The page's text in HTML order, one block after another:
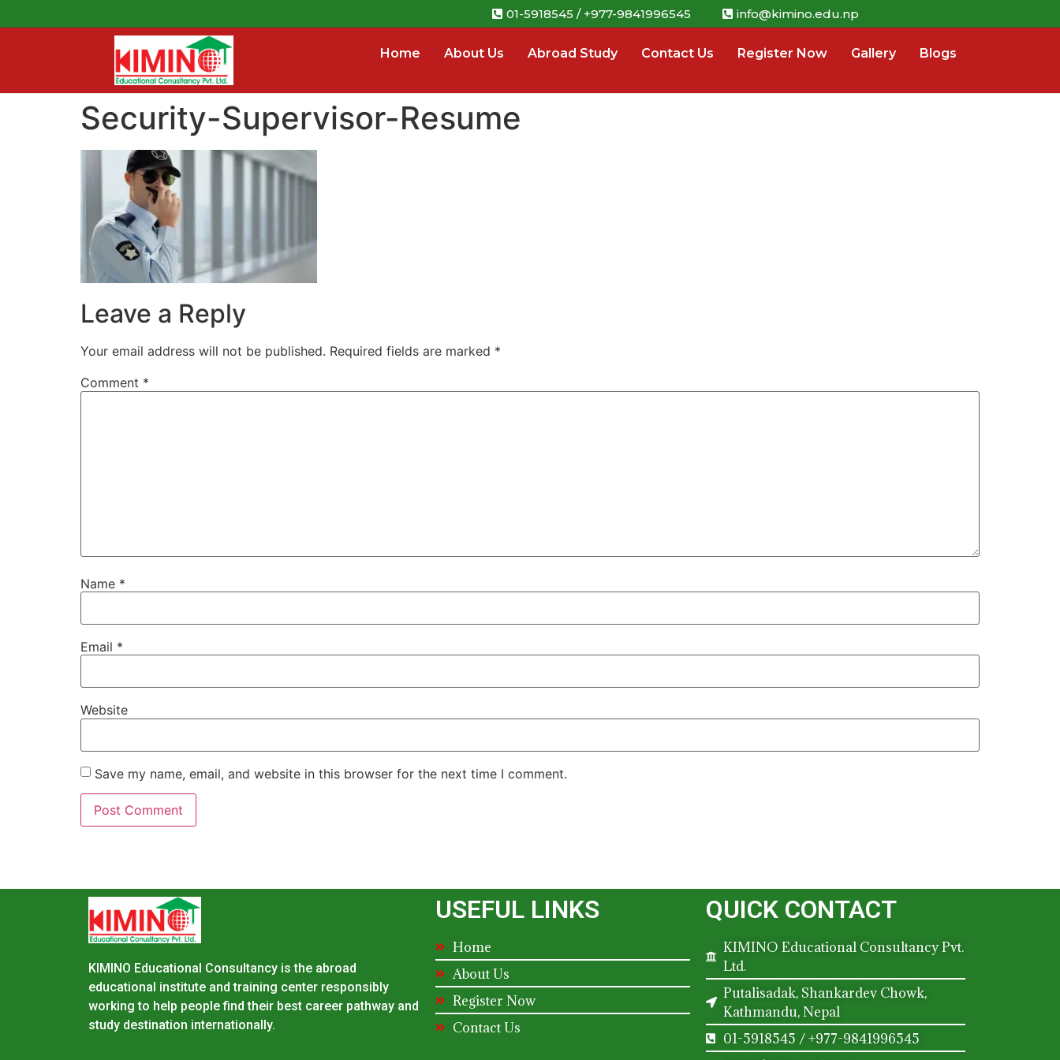
01-5918545 / +977-9841996545 info@kimino.edu.np
Home About Us Abroad Study Contact Us Register Now Gallery Blogs
Security-Supervisor-Resume
Leave a Reply
Your email address will not be published. Required fields are marked *
Comment *
Name *
Email *
Website
Save my name, email, and website in this browser for the next time I comment.
KIMINO Educational Consultancy is the abroad
educational institute and training center responsibly
working to help people find their best career pathway and
study destination internationally.
USEFUL LINKS
Home
About Us
Register Now
Contact Us
QUICK CONTACT
KIMINO Educational Consultancy Pvt.
Ltd.
Putalisadak, Shankardev Chowk,
Kathmandu, Nepal
01-5918545 / +977-9841996545